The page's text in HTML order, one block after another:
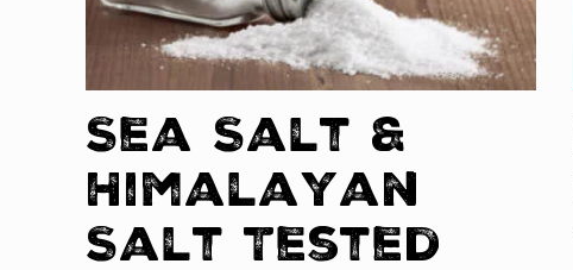
Sea Salt &
Himalayan
Salt Tested